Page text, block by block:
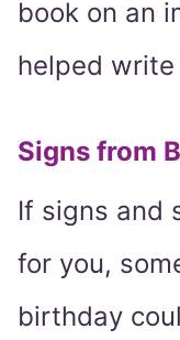
book on an
helped
Signs from
If signs and
for you,
birthday